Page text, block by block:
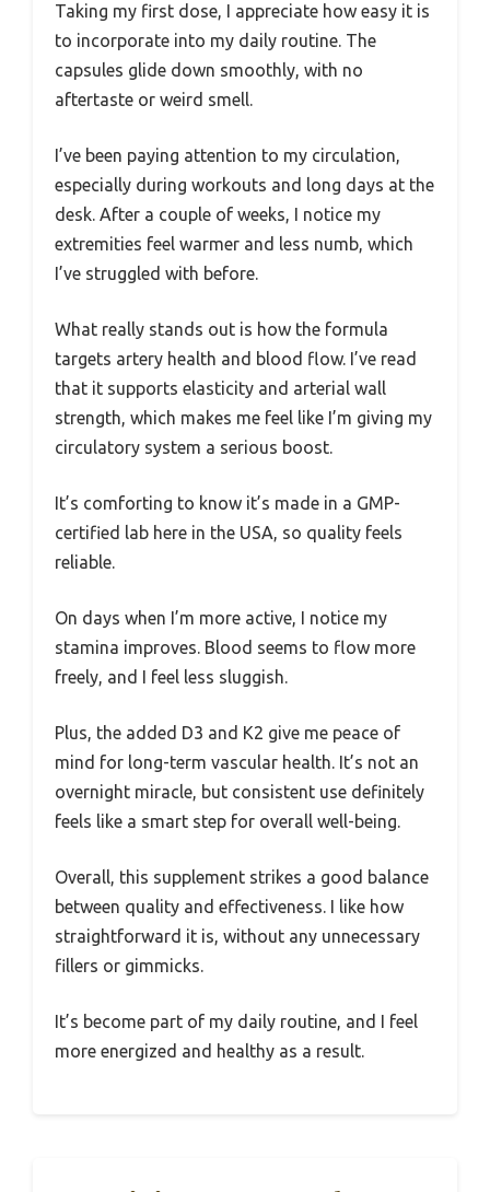
Taking my first dose, I appreciate how easy it is
to incorporate into my daily routine. The
capsules glide down smoothly, with no
aftertaste or weird smell.
I’ve been paying attention to my circulation,
especially during workouts and long days at the
desk. After a couple of weeks, I notice my
extremities feel warmer and less numb, which
I’ve struggled with before.
What really stands out is how the formula
targets artery health and blood flow. I’ve read
that it supports elasticity and arterial wall
strength, which makes me feel like I’m giving my
circulatory system a serious boost.
It’s comforting to know it’s made in a GMP-
certified lab here in the USA, so quality feels
reliable.
On days when I’m more active, I notice my
stamina improves. Blood seems to flow more
freely, and I feel less sluggish.
Plus, the added D3 and K2 give me peace of
mind for long-term vascular health. It’s not an
overnight miracle, but consistent use definitely
feels like a smart step for overall well-being.
Overall, this supplement strikes a good balance
between quality and effectiveness. I like how
straightforward it is, without any unnecessary
fillers or gimmicks.
It’s become part of my daily routine, and I feel
more energized and healthy as a result.